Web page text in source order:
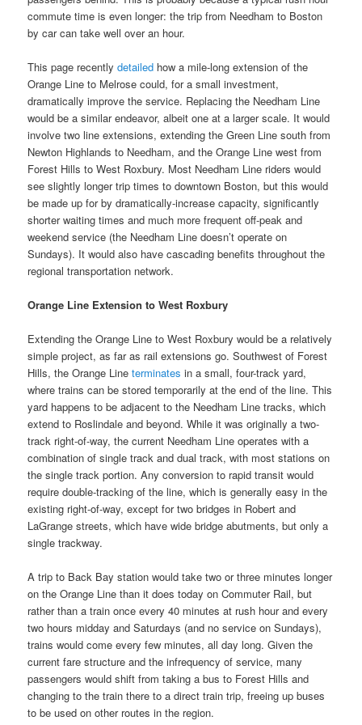
commute time is even longer: the trip from Needham to Boston
by car can take well over an hour.
This page recentlydetailed how a mile-long extension of the
Orange Line to Melrose could, for a small investment,
dramatically improve the service. Replacing the Needham Line
would be a similar endeavor, albeit one at a larger scale. It would
involve two line extensions, extending the Green Line south from
Newton Highlands to Needham, and the Orange Line west from
Forest Hills to West Roxbury. Most Needham Line riders would
see slightly longer trip times to downtown Boston, but this would
be made up for by dramatically-increase capacity, significantly
shorter waiting times and much more frequent off-peak and
weekend service (the Needham Line doesn’t operate on
Sundays). It would also have cascading benefits throughout the
regional transportation network.
Orange Line Extension to West Roxbury
Extending the Orange Line to West Roxbury would be a relatively
simple project, as far as rail extensions go. Southwest of Forest
Hills, the Orange Lineterminates in a small, four-track yard,
where trains can be stored temporarily at the end of the line. This
yard happens to be adjacent to the Needham Line tracks, which
extend to Roslindale and beyond. While it was originally a two-
track right-of-way, the current Needham Line operates with a
combination of single track and dual track, with most stations on
the single track portion. Any conversion to rapid transit would
require double-tracking of the line, which is generally easy in the
existing right-of-way, except for two bridges in Robert and
LaGrange streets, which have wide bridge abutments, but only a
single trackway.
A trip to Back Bay station would take two or three minutes longer
on the Orange Line than it does today on Commuter Rail, but
rather than a train once every 40 minutes at rush hour and every
two hours midday and Saturdays (and no service on Sundays),
trains would come every few minutes, all day long. Given the
current fare structure and the infrequency of service, many
passengers would shift from taking a bus to Forest Hills and
changing to the train there to a direct train trip, freeing up buses
to be used on other routes in the region.